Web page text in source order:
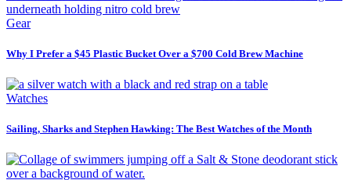
Gear
Why I Prefer a $45 Plastic Bucket Over a $700 Cold Brew Machine
Watches
Sailing, Sharks and Stephen Hawking: The Best Watches of the Month